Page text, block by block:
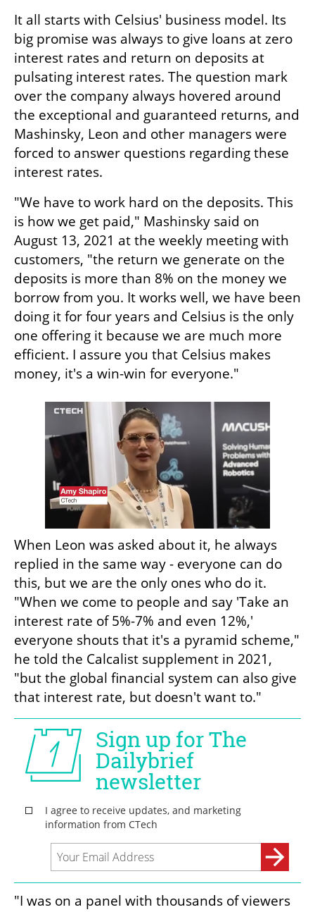
It all starts with Celsius' business model. Its
big promise was always to give loans at zero
interest rates and return on deposits at
pulsating interest rates. The question mark
over the company always hovered around
the exceptional and guaranteed returns, and
Mashinsky, Leon and other managers were
forced to answer questions regarding these
interest rates.
"We have to work hard on the deposits. This
is how we get paid," Mashinsky said on
August 13, 2021 at the weekly meeting with
customers, "the return we generate on the
deposits is more than 8% on the money we
borrow from you. It works well, we have been
doing it for four years and Celsius is the only
one offering it because we are much more
efficient. I assure you that Celsius makes
money, it's a win-win for everyone."
When Leon was asked about it, he always
replied in the same way - everyone can do
this, but we are the only ones who do it.
"When we come to people and say 'Take an
interest rate of 5%-7% and even 12%,'
everyone shouts that it's a pyramid scheme,"
he told the Calcalist supplement in 2021,
"but the global financial system can also give
that interest rate, but doesn't want to."
"I was on a panel with thousands of viewers